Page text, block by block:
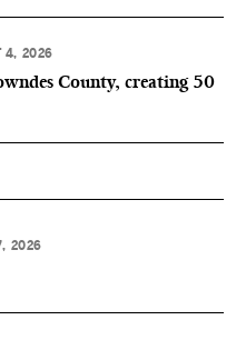
4, 2026
County, creating 50
2026